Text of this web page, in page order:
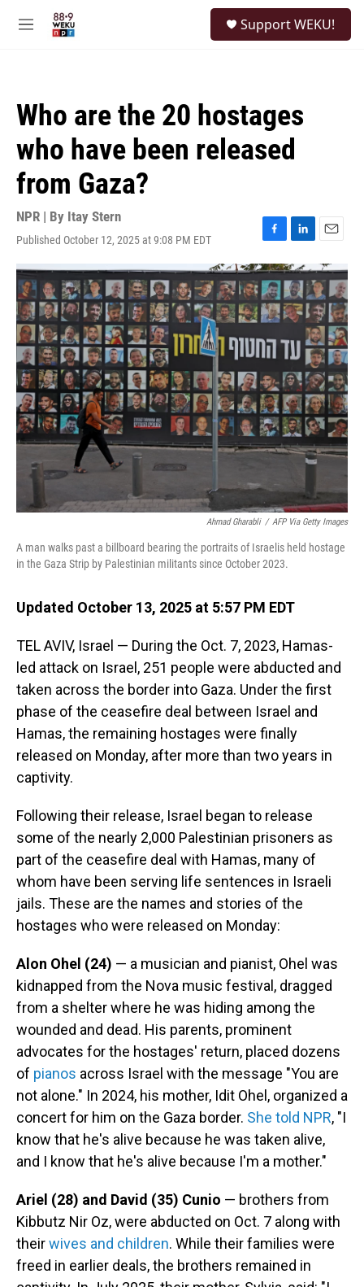
M
Support WEKU!
Who are the 20 hostages
who have been released
from Gaza?
NPR | By Itay Stern
Published October 12, 2025 at 9:08 PM EDT
F
a
c
e
b
o
o
k
L
i
n
k
e
d
n
E
m
a
i
l
Ahmad Gharabli / AFP Via Getty Images
A man walks past a billboard bearing the portraits of Israelis held hostage
in the Gaza Strip by Palestinian militants since October 2023.
Updated October 13, 2025 at 5:57 PM EDT
TEL AVIV, Israel — During the Oct. 7, 2023, Hamas-
led attack on Israel, 251 people were abducted and
taken across the border into Gaza. Under the first
phase of the ceasefire deal between Israel and
Hamas, the remaining hostages were finally
released on Monday, after more than two years in
captivity.
Following their release, Israel began to release
some of the nearly 2,000 Palestinian prisoners as
part of the ceasefire deal with Hamas, many of
whom have been serving life sentences in Israeli
jails. These are the names and stories of the
hostages who were released on Monday:
Alon Ohel (24) — a musician and pianist, Ohel was
kidnapped from the Nova music festival, dragged
from a shelter where he was hiding among the
wounded and dead. His parents, prominent
advocates for the hostages' return, placed dozens
of pianos across Israel with the message "You are
not alone." In 2024, his mother, Idit Ohel, organized a
concert for him on the Gaza border. She told NPR, "I
know that he's alive because he was taken alive,
and I know that he's alive because I'm a mother."
Ariel (28) and David (35) Cunio — brothers from
Kibbutz Nir Oz, were abducted on Oct. 7 along with
theirwives and children. While their families were
freed in earlier deals, the brothers remained in